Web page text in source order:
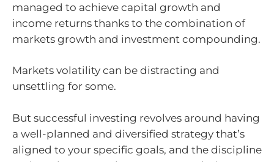
managed to achieve capital growth and
income returns thanks to the combination of
markets growth and investment compounding.
Markets volatility can be distracting and
unsettling for some.
But successful investing revolves around having
a well-planned and diversified strategy that’s
aligned to your specific goals, and the discipline